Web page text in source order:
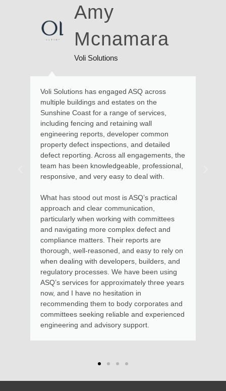
engaged ASQ across
and estates on the
for a range of services,
and retaining wall
developer common
inspections, and detailed
Across all engagements, the
knowledgeable, professional,
very easy to deal with.
out most is ASQ’s practical
communication,
working with committees
more complex defect and
Their reports are
reasoned, and easy to rely on
developers, builders, and
We have been using
for approximately three years
no hesitation in
them to body corporates and
reliable and experienced
advisory support.
Kate and her team
and advice in relation to
requiring engineering
Maroochydore home.
assessed the situation,
described the options
remedial action. Soon
advice with
the steps to involved for
Kate and her team
money and I thoroughly
services for residential
apartments, where I
in using her services as
Body Corporate.